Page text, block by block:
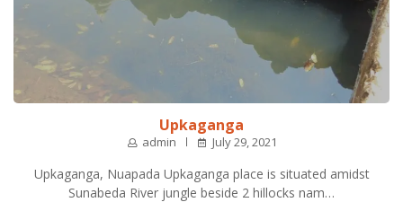
Upkaganga
admin July 29, 2021
Upkaganga, Nuapada Upkaganga place is situated amidst
Sunabeda River jungle beside 2 hillocks nam…